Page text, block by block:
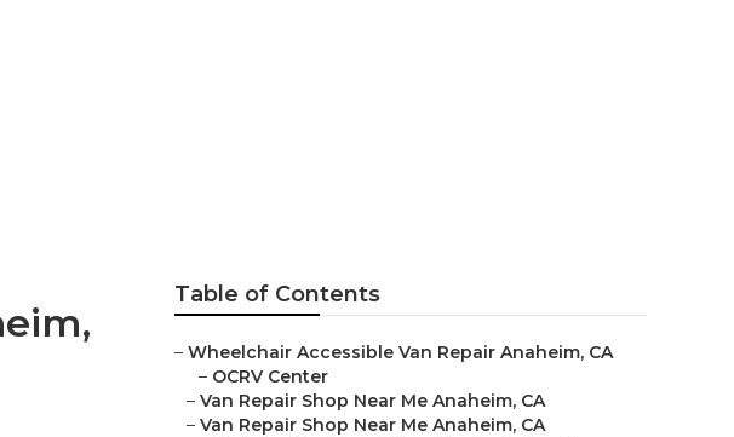
Table of Contents
– Wheelchair Accessible Van Repair Anaheim, CA
– OCRV Center
– Van Repair Shop Near Me Anaheim, CA
– Van Repair Shop Near Me Anaheim, CA